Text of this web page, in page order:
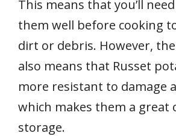
This means that you’ll
them well before cooking
dirt or debris. However,
also means that Russet
more resistant to damage
which makes them a great
storage.